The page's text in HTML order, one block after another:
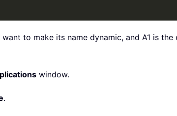
to make its name dynamic, and A1 is
window.
.